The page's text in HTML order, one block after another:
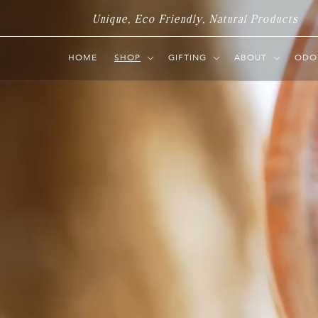
Unique, Eco Friendly, Natural Products
HOME SHOP GIFTING ABOUT